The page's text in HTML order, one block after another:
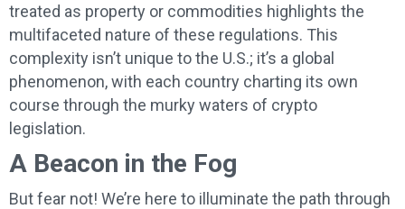
treated as property or commodities highlights the
multifaceted nature of these regulations. This
complexity isn’t unique to the U.S.; it’s a global
phenomenon, with each country charting its own
course through the murky waters of crypto
legislation.
A Beacon in the Fog
But fear not! We’re here to illuminate the path through